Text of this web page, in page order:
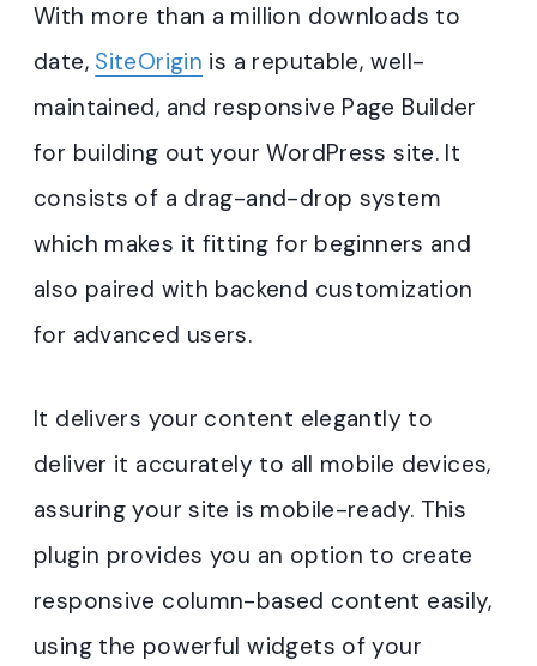
With more than a million downloads to
date, SiteOrigin is a reputable, well-
maintained, and responsive Page Builder
for building out your WordPress site. It
consists of a drag-and-drop system
which makes it fitting for beginners and
also paired with backend customization
for advanced users.
It delivers your content elegantly to
deliver it accurately to all mobile devices,
assuring your site is mobile-ready. This
plugin provides you an option to create
responsive column-based content easily,
using the powerful widgets of your